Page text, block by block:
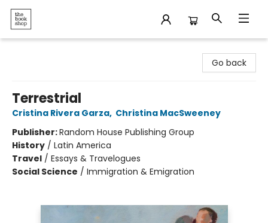
Go back
Terrestrial
Cristina Rivera Garza, Christina MacSweeney
Publisher:Random House Publishing Group
History / Latin America
Travel / Essays & Travelogues
Social Science / Immigration & Emigration